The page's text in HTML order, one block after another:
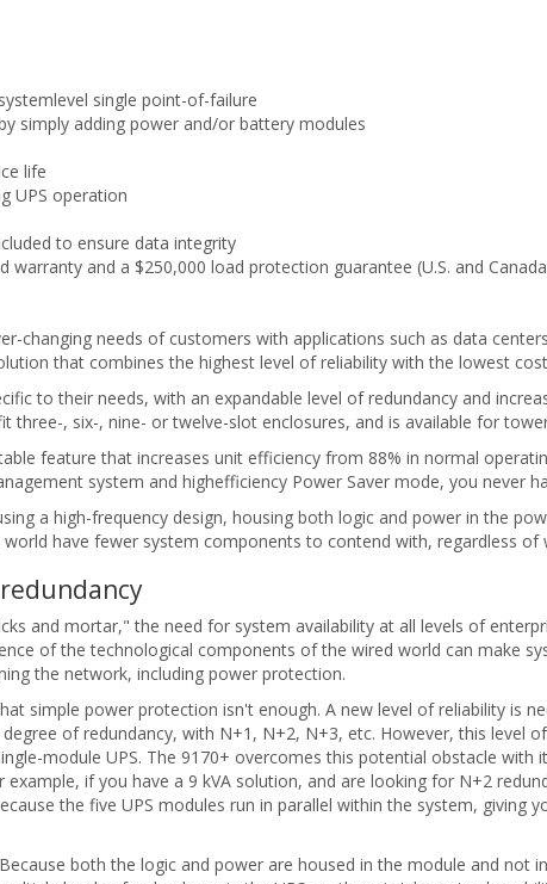
single point-of-failure
simply adding power and/or battery modules
life
UPS operation
to ensure data integrity
and a $250,000 load protection guarantee (U.S. and
changing needs of customers with applications such as data
that combines the highest level of reliability with the lowest
to their needs, with an expandable level of redundancy and
three-, six-, nine- or twelve-slot enclosures, and is available for
feature that increases unit efficiency from 88% in normal
system and highefficiency Power Saver mode, you never
a high-frequency design, housing both logic and power in the
have fewer system components to contend with, regardless of
and mortar," the need for system availability at all levels of
of the technological components of the wired world can make
the network, including power protection.
simple power protection isn't enough. A new level of reliability is
of redundancy, with N+1, N+2, N+3, etc. However, this level
module UPS. The 9170+ overcomes this potential obstacle with
if you have a 9 kVA solution, and are looking for N+2
the five UPS modules run in parallel within the system, giving
both the logic and power are housed in the module and not